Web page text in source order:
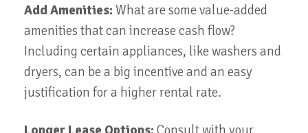
Add Amenities: What are some value-added
amenities that can increase cash flow?
Including certain appliances, like washers and
dryers, can be a big incentive and an easy
justification for a higher rental rate.